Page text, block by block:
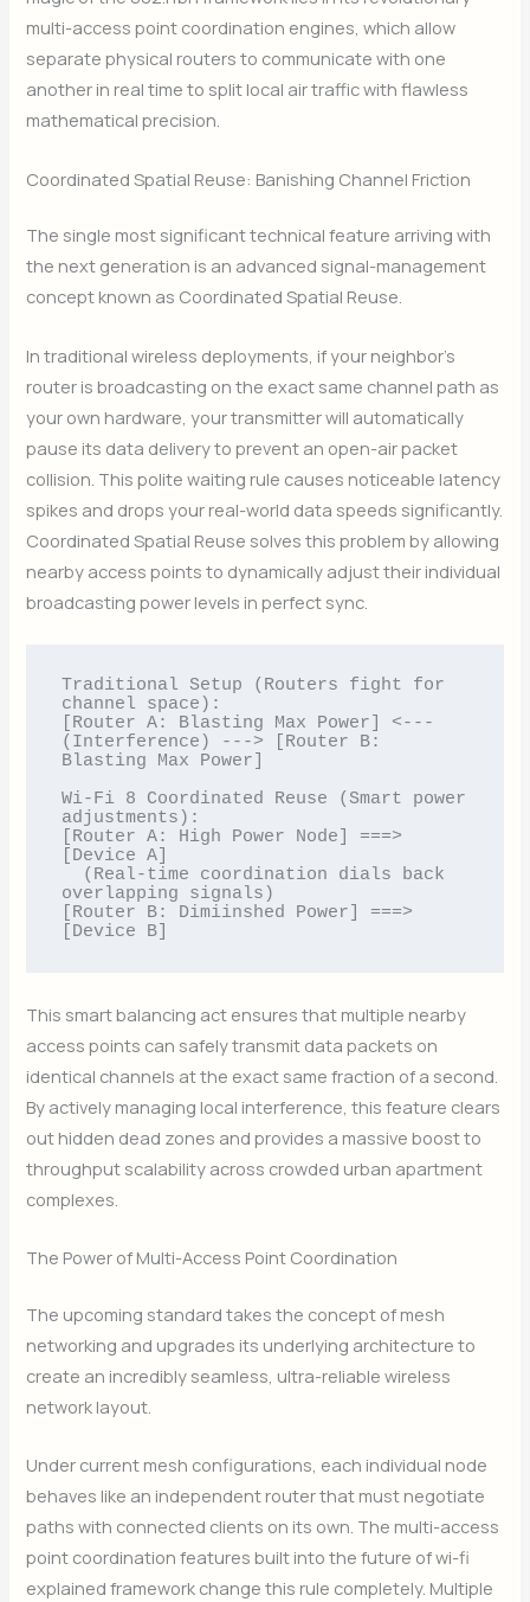
multi-access point coordination engines, which allow
separate physical routers to communicate with one
another in real time to split local air traffic with flawless
mathematical precision.
Coordinated Spatial Reuse: Banishing Channel Friction
The single most significant technical feature arriving with
the next generation is an advanced signal-management
concept known as Coordinated Spatial Reuse.
In traditional wireless deployments, if your neighbor’s
router is broadcasting on the exact same channel path as
your own hardware, your transmitter will automatically
pause its data delivery to prevent an open-air packet
collision. This polite waiting rule causes noticeable latency
spikes and drops your real-world data speeds significantly.
Coordinated Spatial Reuse solves this problem by allowing
nearby access points to dynamically adjust their individual
broadcasting power levels in perfect sync.
Traditional Setup (Routers fight for
channel space):
[Router A: Blasting Max Power] <---
(Interference) ---> [Router B:
Blasting Max Power]
Wi-Fi 8 Coordinated Reuse (Smart power
adjustments):
[Router A: High Power Node] ===>
[Device A]
overlapping signals)
[Router B: Dimiinshed Power] ===>
This smart balancing act ensures that multiple nearby
access points can safely transmit data packets on
identical channels at the exact same fraction of a second.
By actively managing local interference, this feature clears
out hidden dead zones and provides a massive boost to
throughput scalability across crowded urban apartment
complexes.
The Power of Multi-Access Point Coordination
The upcoming standard takes the concept of mesh
networking and upgrades its underlying architecture to
create an incredibly seamless, ultra-reliable wireless
network layout.
Under current mesh configurations, each individual node
behaves like an independent router that must negotiate
paths with connected clients on its own. The multi-access
point coordination features built into the future of wi-fi
explained framework change this rule completely. Multiple